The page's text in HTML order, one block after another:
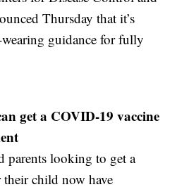
Thursday that it’s
guidance for fully
get a COVID-19 vaccine
parents looking to get a
child now have